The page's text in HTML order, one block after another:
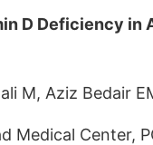
D Deficiency
M, Aziz Bedair
Medical Center,